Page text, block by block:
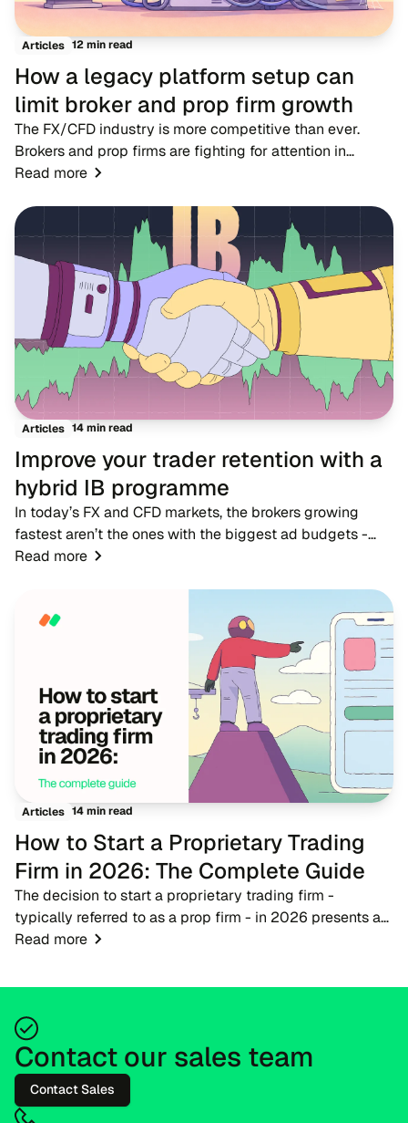
Articles 12 min read
How a legacy platform setup can
limit broker and prop firm growth
The FX/CFD industry is more competitive than ever.
Brokers and prop firms are fighting for attention in
markets where dozens of rivals offer near-identical
Read more
Articles 14 min read
Improve your trader retention with a
hybrid IB programme
In today’s FX and CFD markets, the brokers growing
fastest aren’t the ones with the biggest ad budgets -
they’re the ones with strong IB networks. While
Read more
Articles 14 min read
How to Start a Proprietary Trading
Firm in 2026: The Complete Guide
The decision to start a proprietary trading firm -
typically referred to as a prop firm - in 2026 presents a
timely opportunity for fintech entrepreneurs, brokers, and
Read more
Contact our sales team
Contact Sales